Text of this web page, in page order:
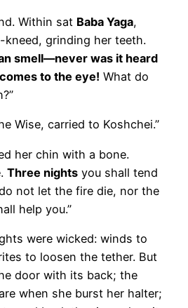
Within sat Baba Yaga,
grinding her teeth.
smell—never was it heard
to the eye! What do
Wise, carried to Koshchei.”
her chin with a bone.
Three nights you shall tend
not let the fire die, nor the
help you.”
were wicked: winds to
to loosen the tether. But
door with its back; the
when she burst her halter;